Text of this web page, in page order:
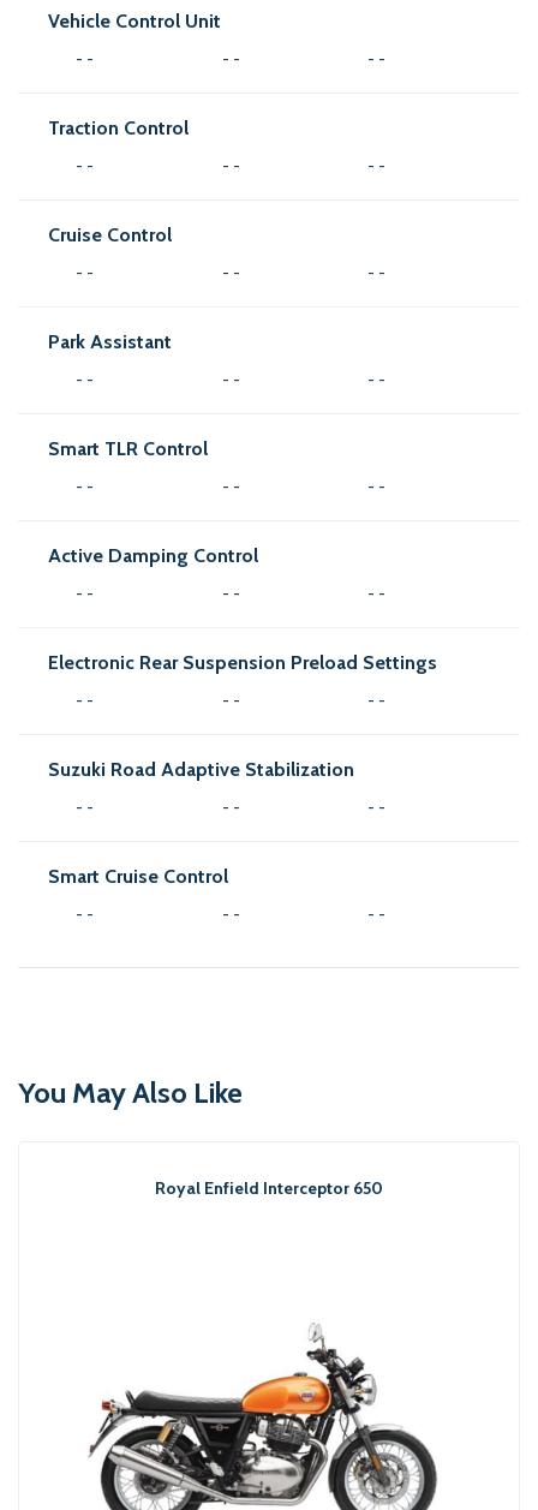
Vehicle Control Unit
- - - - - -
Traction Control
- - - - - -
Cruise Control
- - - - - -
Park Assistant
- - - - - -
Smart TLR Control
- - - - - -
Active Damping Control
- - - - - -
Electronic Rear Suspension Preload Settings
- - - - - -
Suzuki Road Adaptive Stabilization
- - - - - -
Smart Cruise Control
- - - - - -
You May Also Like
Royal Enfield Interceptor 650